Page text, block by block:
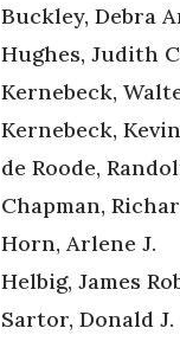
Buckley, Debra
Hughes, Judith
Kernebeck,
Kernebeck,
de Roode,
Chapman,
Horn, Arlene J.
Helbig, James
Sartor, Donald J.